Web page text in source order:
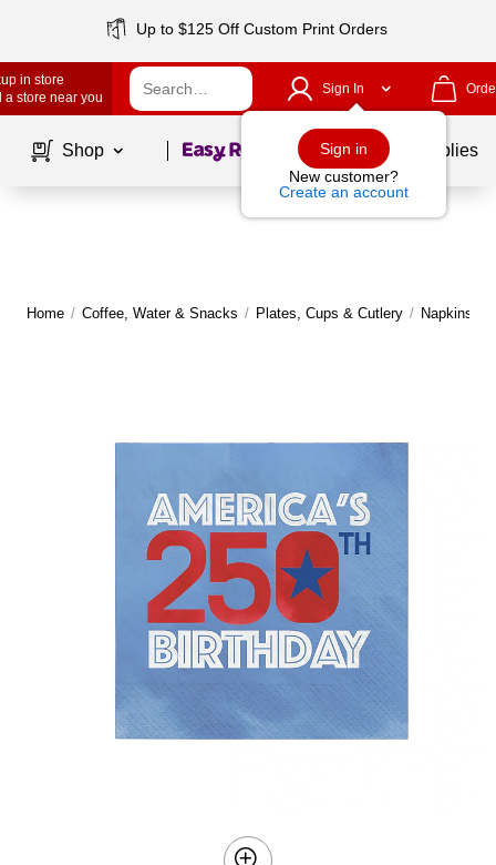
Up to $125 Off Custom Print Orders
in store
a store near you
Sign In
Sign in
New customer?
Create an account
Shop Page1of School Supplies
Home / Coffee, Water & Snacks / Plates, Cups & Cutlery / Napkins